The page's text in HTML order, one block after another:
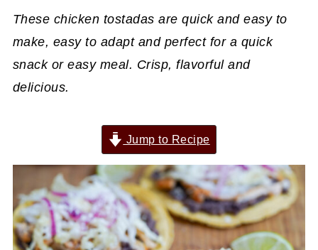
These chicken tostadas are quick and easy to
make, easy to adapt and perfect for a quick
snack or easy meal. Crisp, flavorful and
delicious.
Jump to Recipe